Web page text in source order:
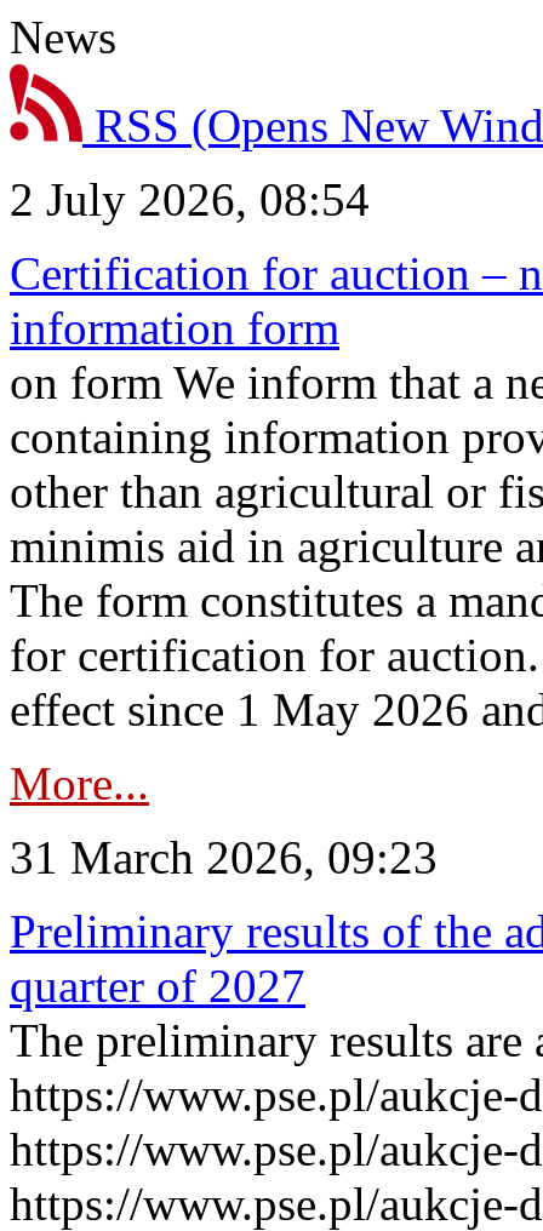
News
RSS (Opens New
2 July 2026, 08:54
Certification for auction –
information form
on form We inform that a
containing information
other than agricultural or
minimis aid in agriculture
The form constitutes a
for certification for
effect since 1 May 2026
More...
31 March 2026, 09:23
Preliminary results of the
quarter of 2027
The preliminary results are
https://www.pse.pl/aukcje-
https://www.pse.pl/aukcje-
https://www.pse.pl/aukcje-